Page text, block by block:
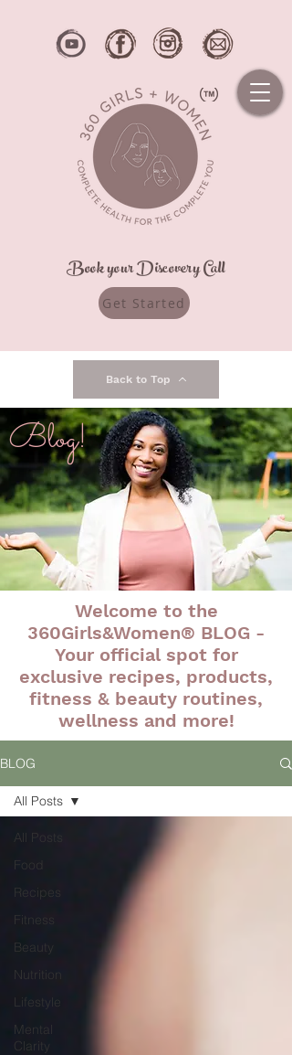
Book your Discovery Call
Get Started
Back to Top
Blog!
Welcome to the
360Girls&Women® BLOG -
Your official spot for
exclusive recipes, products,
fitness & beauty routines,
wellness and more!
BLOG
All Posts
Food
Recipes
Fitness
Beauty
Nutrition
Lifestyle
Mental
Clarity
All Posts